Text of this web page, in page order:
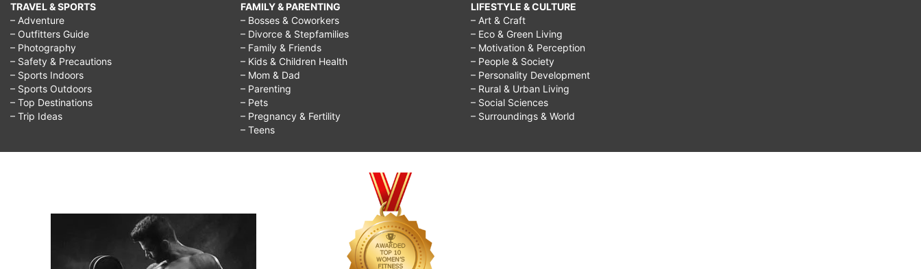
TRAVEL & SPORTS
– Adventure
– Outfitters Guide
– Photography
– Safety & Precautions
– Sports Indoors
– Sports Outdoors
– Top Destinations
– Trip Ideas
FAMILY & PARENTING
– Bosses & Coworkers
– Divorce & Stepfamilies
– Family & Friends
– Kids & Children Health
– Mom & Dad
– Parenting
– Pets
– Pregnancy & Fertility
– Teens
LIFESTYLE & CULTURE
– Art & Craft
– Eco & Green Living
– Motivation & Perception
– People & Society
– Personality Development
– Rural & Urban Living
– Social Sciences
– Surroundings & World